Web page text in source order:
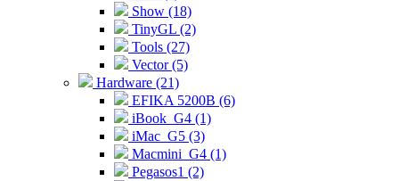
Show (18)
TinyGL (2)
Tools (27)
Vector (5)
Hardware (21)
EFIKA 5200B (6)
iBook_G4 (1)
iMac_G5 (3)
Macmini_G4 (1)
Pegasos1 (2)